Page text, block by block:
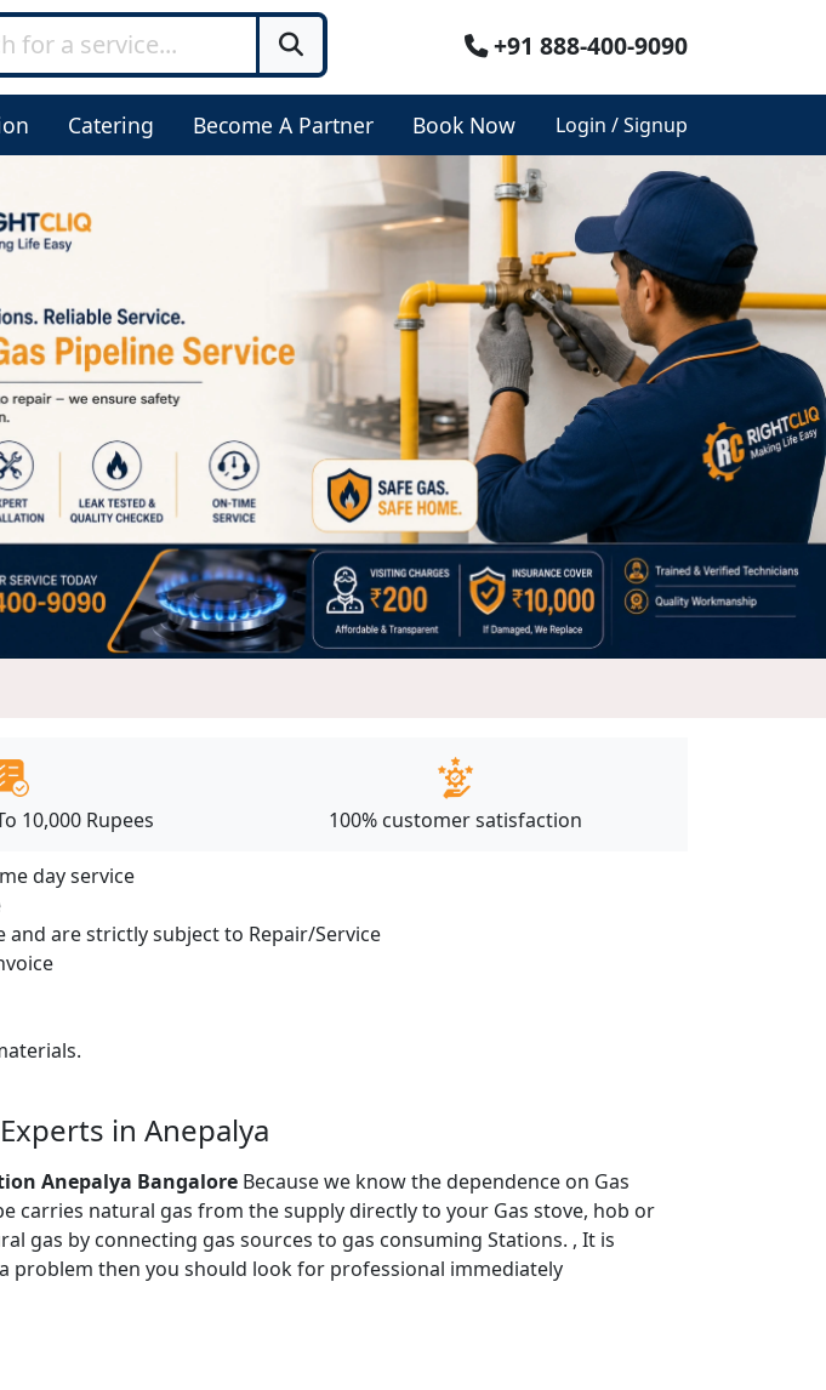
+91 888-400-9090
Catering Become A Partner Book Now Login / Signup
10,000 Rupees 100% customer satisfaction
day service
and are strictly subject to Repair/Service
in Anepalya
Anepalya Bangalore Because we know the dependence on Gas
carries natural gas from the supply directly to your Gas stove, hob or
gas by connecting gas sources to gas consuming Stations. , It is
then you should look for professional immediately